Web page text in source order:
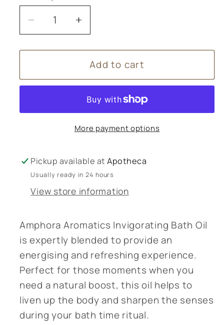
Decrease
quantity
for
Aromatics
Oil
Increase
quantity
for
Amphora
Aromatics
Bath
Oil
100ml
Add to cart
More payment options
Pickup available atApotheca
Usually ready in 24 hours
View store information
Amphora Aromatics Invigorating Bath Oil
is expertly blended to provide an
energising and refreshing experience.
Perfect for those moments when you
need a natural boost, this oil helps to
liven up the body and sharpen the senses
during your bath time ritual.